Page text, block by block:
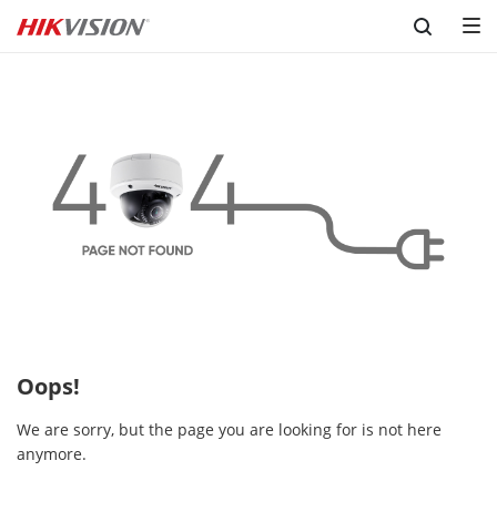
Skip to content
Oops!
We are sorry, but the page you are looking for is not here
anymore.